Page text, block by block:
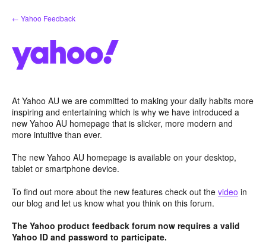
Skip
to
← Yahoo Feedback
At Yahoo AU we are committed to making your daily habits more
inspiring and entertaining which is why we have introduced a
new Yahoo AU homepage that is slicker, more modern and
more intuitive than ever.
The new Yahoo AU homepage is available on your desktop,
tablet or smartphone device.
To find out more about the new features check out the video in
our blog and let us know what you think on this forum.
The Yahoo product feedback forum now requires a valid
Yahoo ID and password to participate.